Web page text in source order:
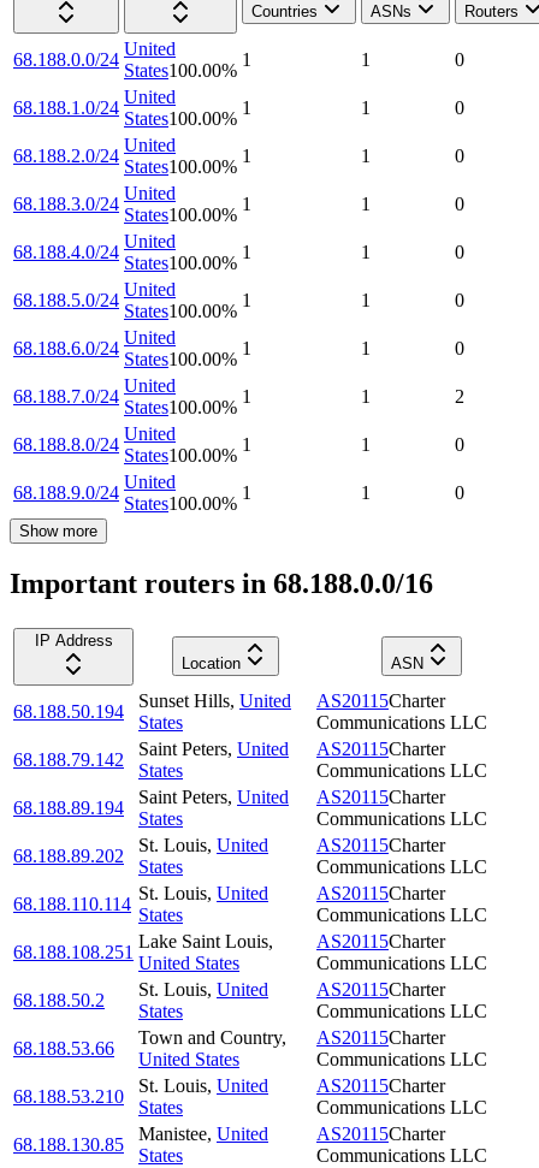
Countries
ASNs Routers
68.188.0.0/24
United
States100.00%
1 1 0
68.188.1.0/24
United
States100.00%
1 1 0
68.188.2.0/24
United
States100.00%
1 1 0
68.188.3.0/24
United
States100.00%
1 1 0
68.188.4.0/24
United
States100.00%
1 1 0
68.188.5.0/24
United
States100.00%
1 1 0
68.188.6.0/24
United
States100.00%
1 1 0
68.188.7.0/24
United
States100.00%
1 1 2
68.188.8.0/24
United
States100.00%
1 1 0
68.188.9.0/24
United
States100.00%
1 1 0
Show more
Important routers in 68.188.0.0/16
IP Address
Location
ASN
68.188.50.194
Sunset Hills, United
States
AS20115Charter
Communications LLC
68.188.79.142
Saint Peters, United
States
AS20115Charter
Communications LLC
68.188.89.194
Saint Peters, United
States
AS20115Charter
Communications LLC
68.188.89.202
St. Louis, United
States
AS20115Charter
Communications LLC
68.188.110.114
St. Louis, United
States
AS20115Charter
Communications LLC
68.188.108.251
Lake Saint Louis,
United States
AS20115Charter
Communications LLC
68.188.50.2
St. Louis, United
States
AS20115Charter
Communications LLC
68.188.53.66
Town and Country,
United States
AS20115Charter
Communications LLC
68.188.53.210
St. Louis, United
States
AS20115Charter
Communications LLC
68.188.130.85
Manistee, United
States
AS20115Charter
Communications LLC